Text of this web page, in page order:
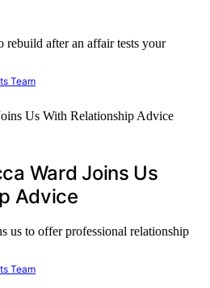
rebuild after an affair tests your
Team
Ward Joins Us
Advice
us to offer professional relationship
Team